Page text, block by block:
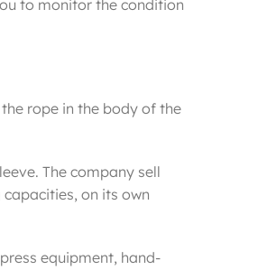
to monitor the condition
rope in the body of the
The company sell
on its own
equipment, hand-